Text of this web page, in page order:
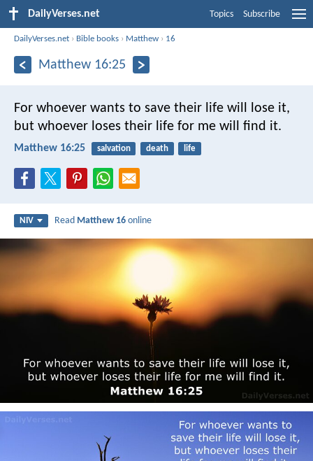
DailyVerses.net Topics Subscribe
DailyVerses.net › Bible books › Matthew › 16
Matthew 16:25
For whoever wants to save their life will lose it,
but whoever loses their life for me will find it.
Matthew 16:25 salvation death life
NIV Read Matthew 16 online